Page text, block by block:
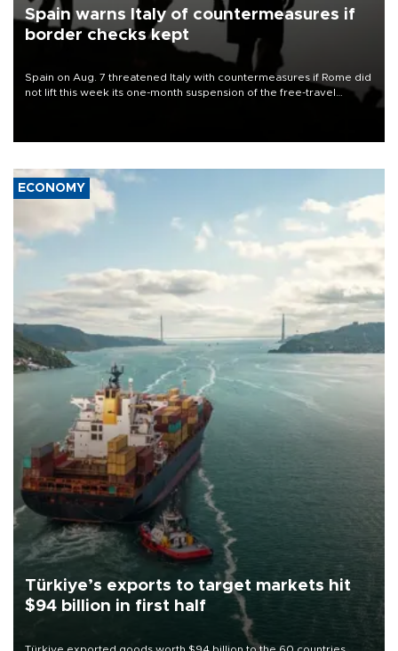
Spain warns Italy of countermeasures if
border checks kept
Spain on Aug. 7 threatened Italy with countermeasures if Rome did
not lift this week its one-month suspension of the free-travel
ECONOMY
Türkiye’s exports to target markets hit
$94 billion in first half